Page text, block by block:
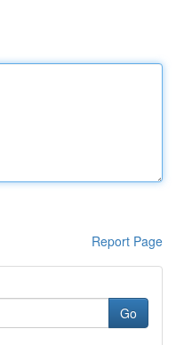
Report Page
Go